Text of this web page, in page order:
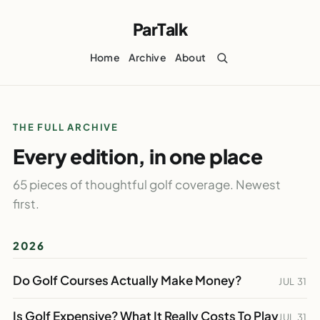
ParTalk
Home Archive About
THE FULL ARCHIVE
Every edition, in one place
65 pieces of thoughtful golf coverage. Newest
first.
2026
Do Golf Courses Actually Make Money? JUL 31
Is Golf Expensive? What It Really Costs To PlayJUL 31